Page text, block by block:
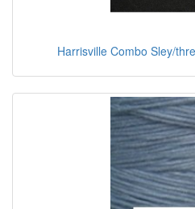
Harrisville Combo Sley/